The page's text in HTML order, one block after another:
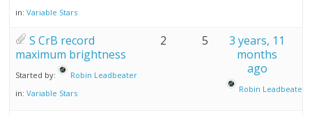
in:Variable Stars
S CrB record
maximum brightness
Started by:
Robin Leadbeater
in:Variable Stars
2 5
3 years, 11
months
ago
Robin Leadbeater